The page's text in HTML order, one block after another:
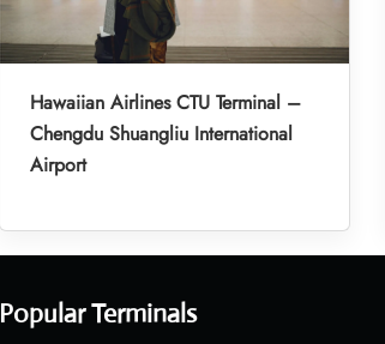
Hawaiian Airlines CTU Terminal –
Chengdu Shuangliu International
Airport
Popular Terminals